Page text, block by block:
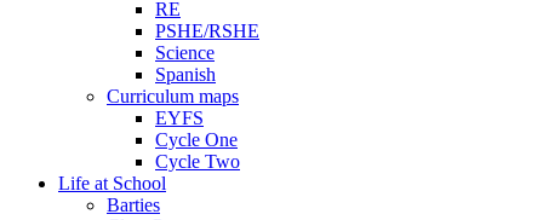
RE
PSHE/RSHE
Science
Spanish
Curriculum maps
EYFS
Cycle One
Cycle Two
Life at School
Barties